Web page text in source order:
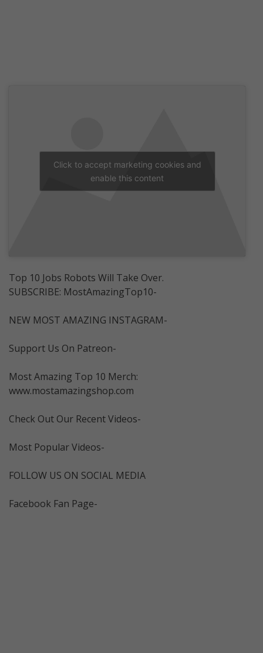
Click to accept marketing cookies and
enable this content
Top 10 Jobs Robots Will Take Over.
SUBSCRIBE: MostAmazingTop10-
NEW MOST AMAZING INSTAGRAM-
Support Us On Patreon-
Most Amazing Top 10 Merch:
www.mostamazingshop.com
Check Out Our Recent Videos-
Most Popular Videos-
FOLLOW US ON SOCIAL MEDIA
Facebook Fan Page-